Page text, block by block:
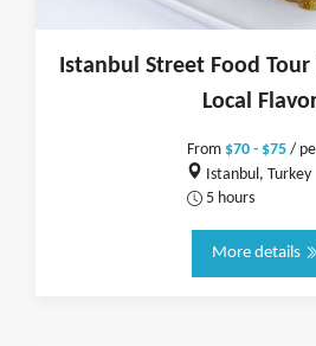
Istanbul Street Food
Local
From $70 - $75/
Istanbul, Turkey
5 hours
More details